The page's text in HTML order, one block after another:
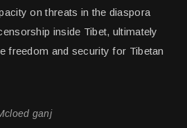
on threats in the diaspora
inside Tibet, ultimately
freedom and security for Tibetan
ganj